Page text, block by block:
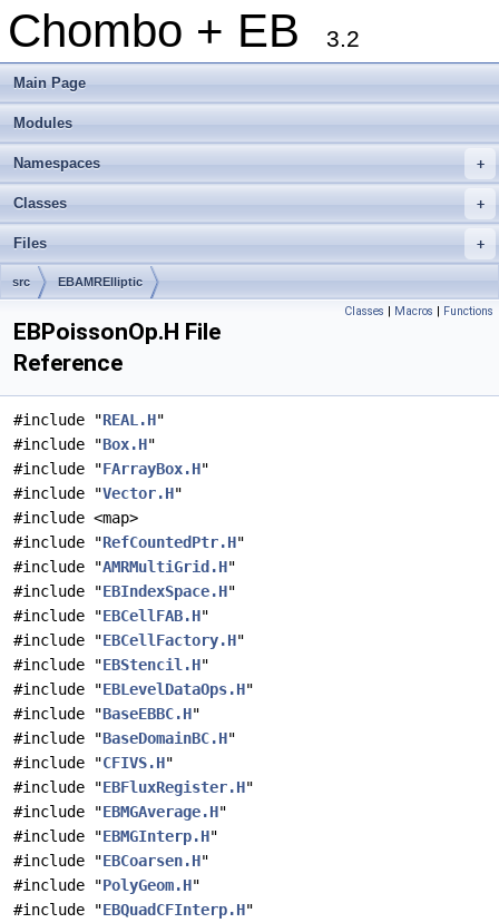
Chombo + EB 3.2
Main Page
Modules
+
Namespaces
+
Classes
+
Files
src EBAMRElliptic
Classes | Macros | Functions
EBPoissonOp.H File
Reference
#include "REAL.H"
#include "Box.H"
#include "FArrayBox.H"
#include "Vector.H"
#include <map>
#include "RefCountedPtr.H"
#include "AMRMultiGrid.H"
#include "EBIndexSpace.H"
#include "EBCellFAB.H"
#include "EBCellFactory.H"
#include "EBStencil.H"
#include "EBLevelDataOps.H"
#include "BaseEBBC.H"
#include "BaseDomainBC.H"
#include "CFIVS.H"
#include "EBFluxRegister.H"
#include "EBMGAverage.H"
#include "EBMGInterp.H"
#include "EBCoarsen.H"
#include "PolyGeom.H"
#include "EBQuadCFInterp.H"